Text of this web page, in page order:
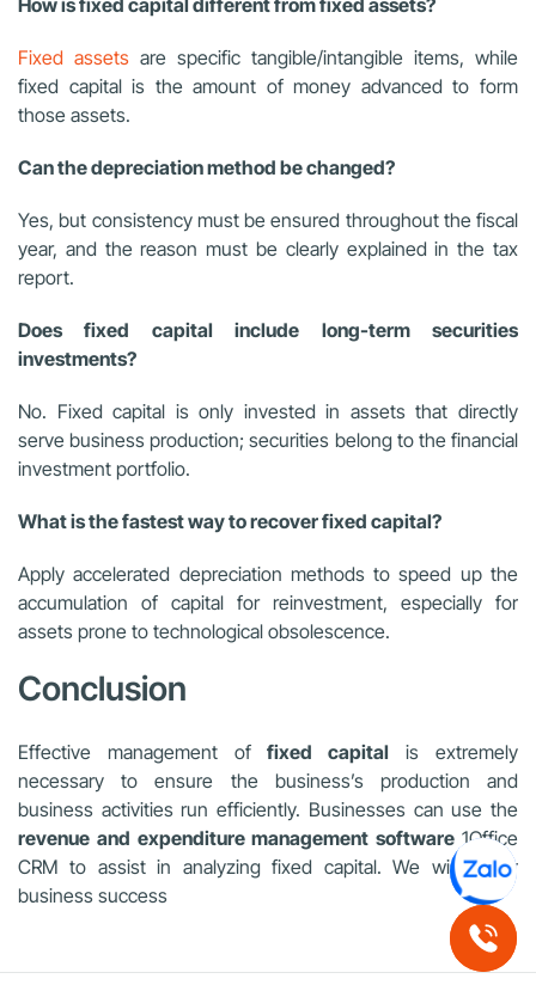
Fixed assets are specific tangible/intangible items, while
fixed capital is the amount of money advanced to form
those assets.
Can the depreciation method be changed?
Yes, but consistency must be ensured throughout the fiscal
year, and the reason must be clearly explained in the tax
report.
Does fixed capital include long-term securities
investments?
No. Fixed capital is only invested in assets that directly
serve business production; securities belong to the financial
investment portfolio.
What is the fastest way to recover fixed capital?
Apply accelerated depreciation methods to speed up the
accumulation of capital for reinvestment, especially for
assets prone to technological obsolescence.
Conclusion
Effective management of fixed capital is extremely
necessary to ensure the business’s production and
business activities run efficiently. Businesses can use the
revenue and expenditure management software 1Office
CRM to assist in analyzing fixed capital. We wish your
business success